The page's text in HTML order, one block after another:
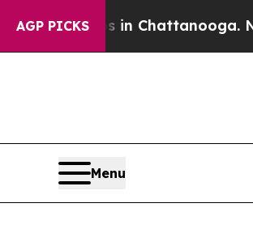
AGP PICKS
Chaos in Chattanooga.
Menu